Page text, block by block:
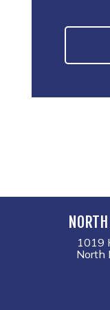
1019
North